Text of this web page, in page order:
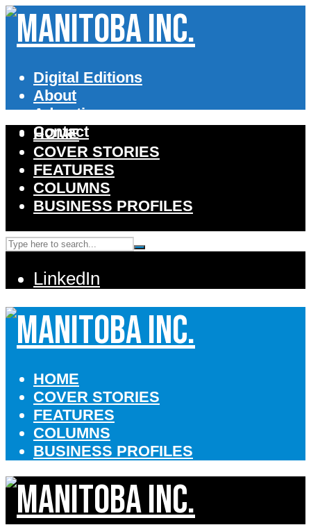
Digital Editions
About
Advertise
Contact
HOME
COVER STORIES
FEATURES
COLUMNS
BUSINESS PROFILES
LinkedIn
HOME
COVER STORIES
FEATURES
COLUMNS
BUSINESS PROFILES